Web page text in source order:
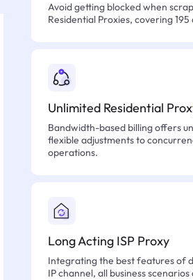
Avoid getting blocked when
Residential Proxies, covering
Unlimited Residential
Bandwidth-based billing offers
flexible adjustments to
operations.
Long Acting ISP Proxy
Integrating the best features of
IP channel, all business